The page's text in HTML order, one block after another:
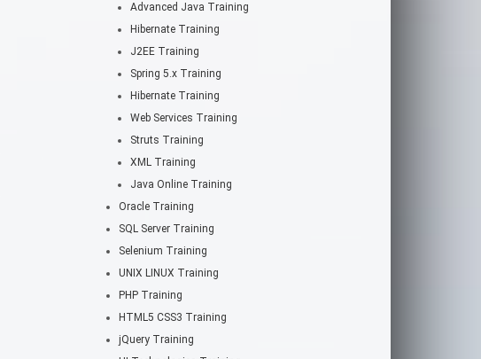
Advanced Java Training
Hibernate Training
J2EE Training
Spring 5.x Training
Hibernate Training
Web Services Training
Struts Training
XML Training
Java Online Training
Oracle Training
SQL Server Training
Selenium Training
UNIX LINUX Training
PHP Training
HTML5 CSS3 Training
jQuery Training